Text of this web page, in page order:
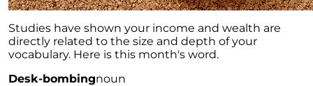
Studies have shown your income and wealth are
directly related to the size and depth of your
vocabulary. Here is this month's word.
Desk-bombingnoun